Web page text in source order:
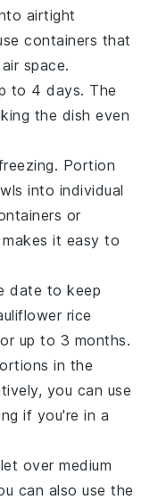
airtight
containers that
space.
to 4 days. The
the dish even
Portion
into individual
or
it easy to
date to keep
rice
up to 3 months.
in the
you can use
if you're in a
over medium
can also use the